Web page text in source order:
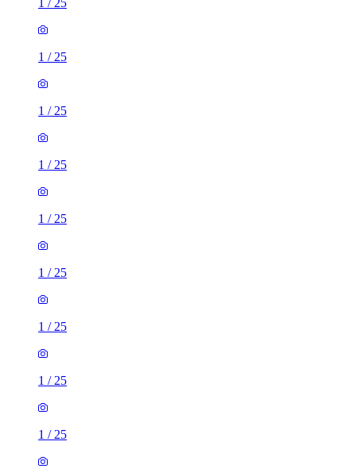
1 / 25
1 / 25
1 / 25
1 / 25
1 / 25
1 / 25
1 / 25
1 / 25
1 / 25